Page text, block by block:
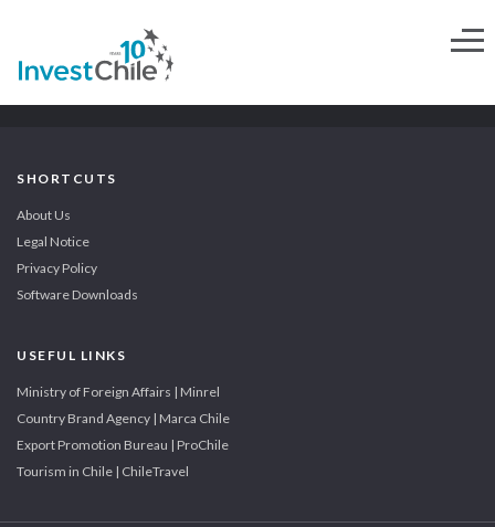
SHORTCUTS
About Us
Legal Notice
Privacy Policy
Software Downloads
USEFUL LINKS
Ministry of Foreign Affairs | Minrel
Country Brand Agency | Marca Chile
Export Promotion Bureau | ProChile
Tourism in Chile | ChileTravel